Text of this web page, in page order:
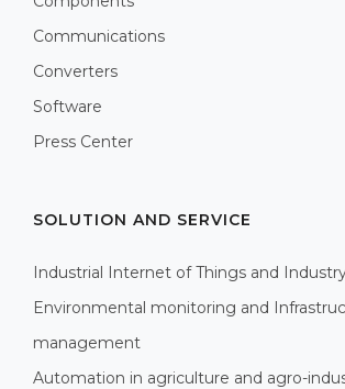
Communications
Converters
Software
Press Center
SOLUTION AND SERVICE
Industrial Internet of Things and
Environmental monitoring and
management
Automation in agriculture and agro-